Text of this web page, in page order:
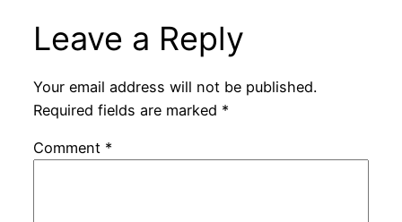
Leave a Reply
Your email address will not be published.
Required fields are marked *
Comment *